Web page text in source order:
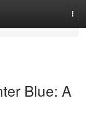
Blue: A